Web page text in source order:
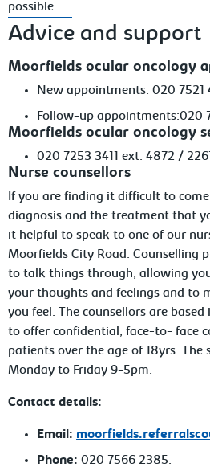
possible.
Advice and support
Moorfields ocular oncology
New appointments: 020 7521
Follow-up appointments:020
Moorfields ocular oncology
020 7253 3411 ext. 4872 /
Nurse counsellors
If you are finding it difficult to
diagnosis and the treatment that
it helpful to speak to one of our
Moorfields City Road. Counselling
to talk things through, allowing
your thoughts and feelings and to
you feel. The counsellors are
to offer confidential, face-to- face
patients over the age of 18yrs. The
Monday to Friday 9-5pm.
Contact details:
Email:
Phone: 020 7566 2385.